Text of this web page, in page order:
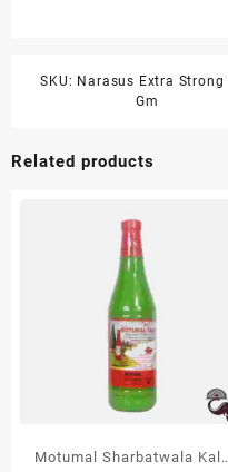
SKU: Narasus Extra Strong
Gm
Related products
Motumal Sharbatwala